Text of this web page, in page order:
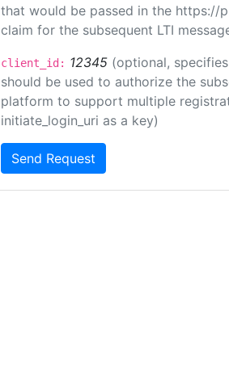
that would be passed in the https://
claim for the subsequent LTI
client_id: 12345 (optional,
should be used to authorize the
platform to support multiple
initiate_login_uri as a key)
Send Request